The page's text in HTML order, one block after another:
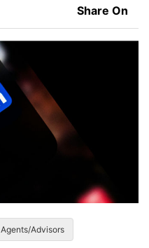
Share On
Agents/Advisors